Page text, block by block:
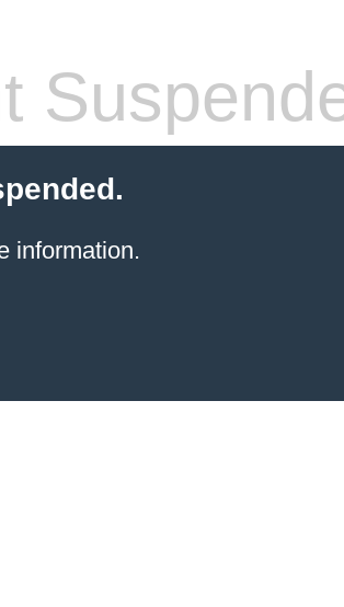
information.